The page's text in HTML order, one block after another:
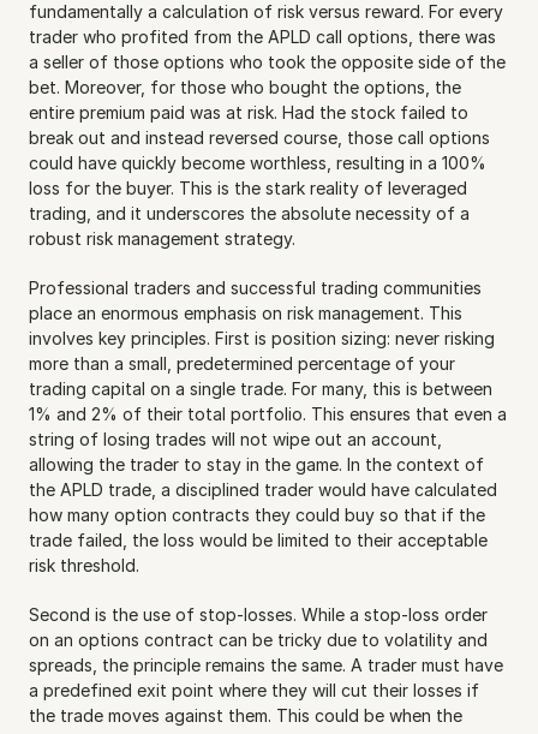
fundamentally a calculation of risk versus reward. For every
trader who profited from the APLD call options, there was
a seller of those options who took the opposite side of the
bet. Moreover, for those who bought the options, the
entire premium paid was at risk. Had the stock failed to
break out and instead reversed course, those call options
could have quickly become worthless, resulting in a 100%
loss for the buyer. This is the stark reality of leveraged
trading, and it underscores the absolute necessity of a
robust risk management strategy.
Professional traders and successful trading communities
place an enormous emphasis on risk management. This
involves key principles. First is position sizing: never risking
more than a small, predetermined percentage of your
trading capital on a single trade. For many, this is between
1% and 2% of their total portfolio. This ensures that even a
string of losing trades will not wipe out an account,
allowing the trader to stay in the game. In the context of
the APLD trade, a disciplined trader would have calculated
how many option contracts they could buy so that if the
trade failed, the loss would be limited to their acceptable
risk threshold.
Second is the use of stop-losses. While a stop-loss order
on an options contract can be tricky due to volatility and
spreads, the principle remains the same. A trader must have
a predefined exit point where they will cut their losses if
the trade moves against them. This could be when the